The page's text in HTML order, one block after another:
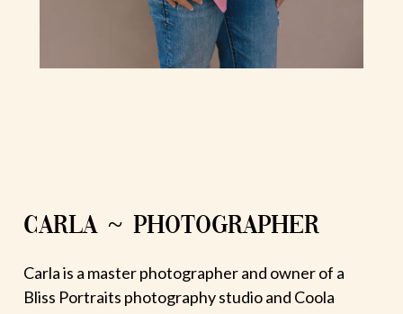
CARLA ~ PHOTOGRAPHER
Carla is a master photographer and owner of a
Bliss Portraits photography studio and Coola